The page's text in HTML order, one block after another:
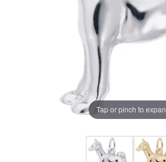
Tap or pinch to